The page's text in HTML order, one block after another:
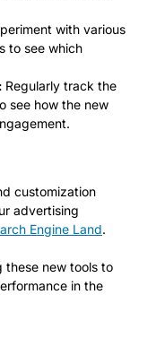
with various
to see which
Regularly track the
see how the new
customization
advertising
Engine Land.
these new tools to
in the